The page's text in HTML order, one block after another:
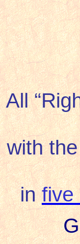
All
with
infive